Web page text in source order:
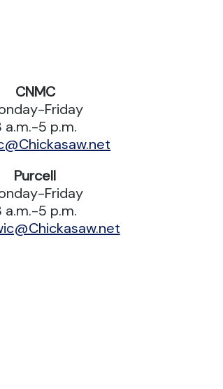
CNMC
Friday
a.m.-5 p.m.
Purcell
Friday
a.m.-5 p.m.